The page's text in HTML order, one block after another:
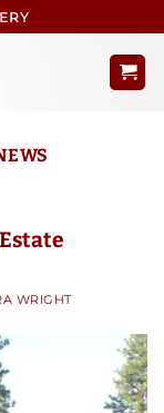
WRIGHT